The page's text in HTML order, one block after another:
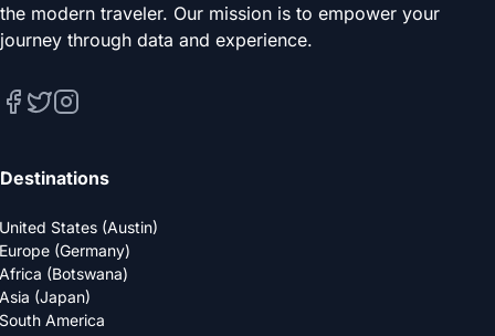
the modern traveler. Our mission is to empower your
journey through data and experience.
Destinations
United States (Austin)
Europe (Germany)
Africa (Botswana)
Asia (Japan)
South America